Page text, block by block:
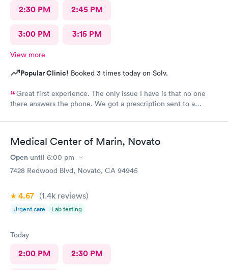
2:30 PM 2:45 PM
3:00 PM 3:15 PM
View more
Popular Clinic! Booked 3 times today on Solv.
Great first experience. The only issue I have is that no one
there answers the phone. We got a prescription sent to a
stock. Because carbon health does not answer the phone,
pharmacy, I needed to be the middle person on a wild goose
chase between the pharmacy that didn’t have the medication
parent with a very sick kid who desperately needs medicine.
experience. I reflected my disappointment under “staff
friendliness”, as I wasn’t sure where else to put it. Staff wasn’t
Medical Center of Marin, Novato
Open until 6:00 pm
7428 Redwood Blvd, Novato, CA 94945
4.67 (1.4k reviews)
Urgent care Lab testing
Today
2:00 PM 2:30 PM